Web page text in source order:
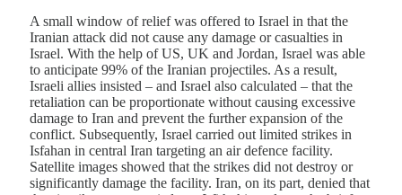
A small window of relief was offered to Israel in that the
Iranian attack did not cause any damage or casualties in
Israel. With the help of US, UK and Jordan, Israel was able
to anticipate 99% of the Iranian projectiles. As a result,
Israeli allies insisted – and Israel also calculated – that the
retaliation can be proportionate without causing excessive
damage to Iran and prevent the further expansion of the
conflict. Subsequently, Israel carried out limited strikes in
Isfahan in central Iran targeting an air defence facility.
Satellite images showed that the strikes did not destroy or
significantly damage the facility. Iran, on its part, denied that